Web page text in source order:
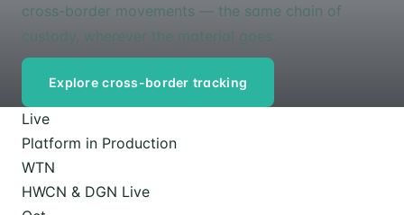
cross-border movements — the same chain of
custody, wherever the material goes.
Explore cross-border tracking
Live
Platform in Production
WTN
HWCN & DGN Live